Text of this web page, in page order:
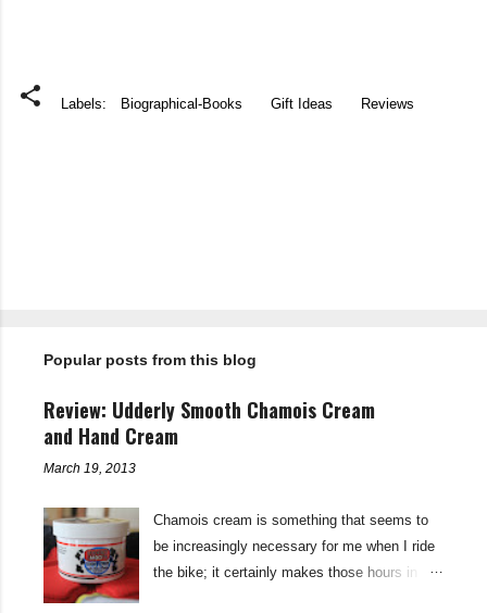
Labels: Biographical-Books Gift Ideas Reviews
s
Popular posts from this blog
Review: Udderly Smooth Chamois Cream
and Hand Cream
March 19, 2013
Chamois cream is something that seems to
be increasingly necessary for me when I ride
the bike; it certainly makes those hours in